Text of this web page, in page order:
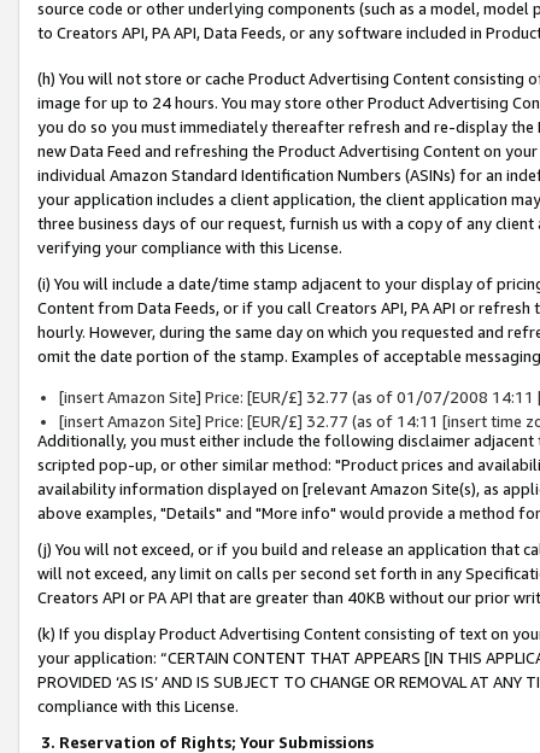
source code or other underlying components (such as a model,
to Creators API, PA API, Data Feeds, or any software included in
(h) You will not store or cache Product Advertising Content
image for up to 24 hours. You may store other Product Advertising
you do so you must immediately thereafter refresh and re-display the
new Data Feed and refreshing the Product Advertising Content on
individual Amazon Standard Identification Numbers (ASINs) for an
your application includes a client application, the client application
three business days of our request, furnish us with a copy of any
verifying your compliance with this License.
(i) You will include a date/time stamp adjacent to your display of
Content from Data Feeds, or if you call Creators API, PA API or
hourly. However, during the same day on which you requested and
omit the date portion of the stamp. Examples of acceptable
[insert Amazon Site] Price: [EUR/£] 32.77 (as of 01/07/2008 14:11
[insert Amazon Site] Price: [EUR/£] 32.77 (as of 14:11 [insert time
Additionally, you must either include the following disclaimer
scripted pop-up, or other similar method: "Product prices and
availability information displayed on [relevant Amazon Site(s), as
above examples, "Details" and "More info" would provide a method
(j) You will not exceed, or if you build and release an application that
will not exceed, any limit on calls per second set forth in any
Creators API or PA API that are greater than 40KB without our prior
(k) If you display Product Advertising Content consisting of text on
your application: “CERTAIN CONTENT THAT APPEARS [IN THIS
PROVIDED ‘AS IS’ AND IS SUBJECT TO CHANGE OR REMOVAL AT
compliance with this License.
3. Reservation of Rights; Your Submissions